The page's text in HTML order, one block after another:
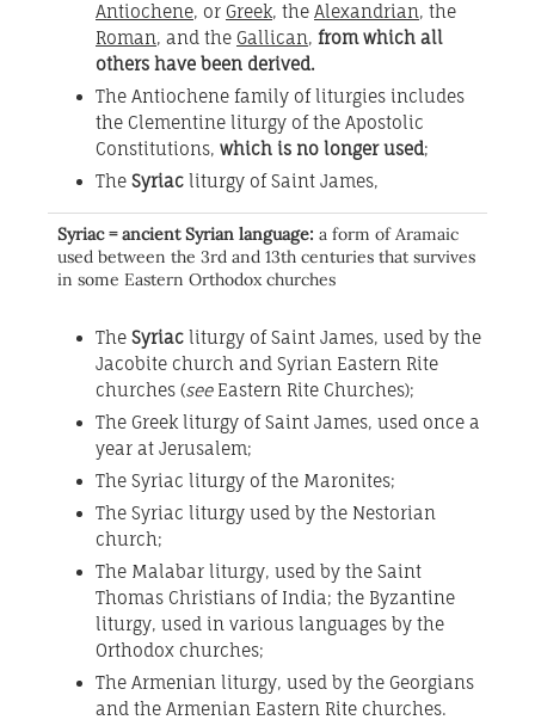
Antiochene, or Greek, the Alexandrian, the
Roman, and the Gallican, from which all
others have been derived.
The Antiochene family of liturgies includes
the Clementine liturgy of the Apostolic
Constitutions, which is no longer used;
The Syriac liturgy of Saint James,
Syriac = ancient Syrian language: a form of Aramaic
used between the 3rd and 13th centuries that survives
in some Eastern Orthodox churches
The Syriac liturgy of Saint James, used by the
Jacobite church and Syrian Eastern Rite
churches (see Eastern Rite Churches);
The Greek liturgy of Saint James, used once a
year at Jerusalem;
The Syriac liturgy of the Maronites;
The Syriac liturgy used by the Nestorian
church;
The Malabar liturgy, used by the Saint
Thomas Christians of India; the Byzantine
liturgy, used in various languages by the
Orthodox churches;
The Armenian liturgy, used by the Georgians
and the Armenian Eastern Rite churches.